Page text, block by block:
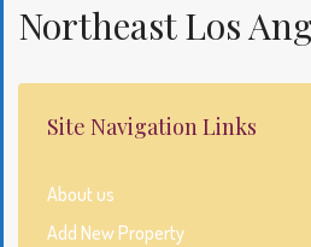
Northeast Los
Site Navigation Links
About us
Add New Property